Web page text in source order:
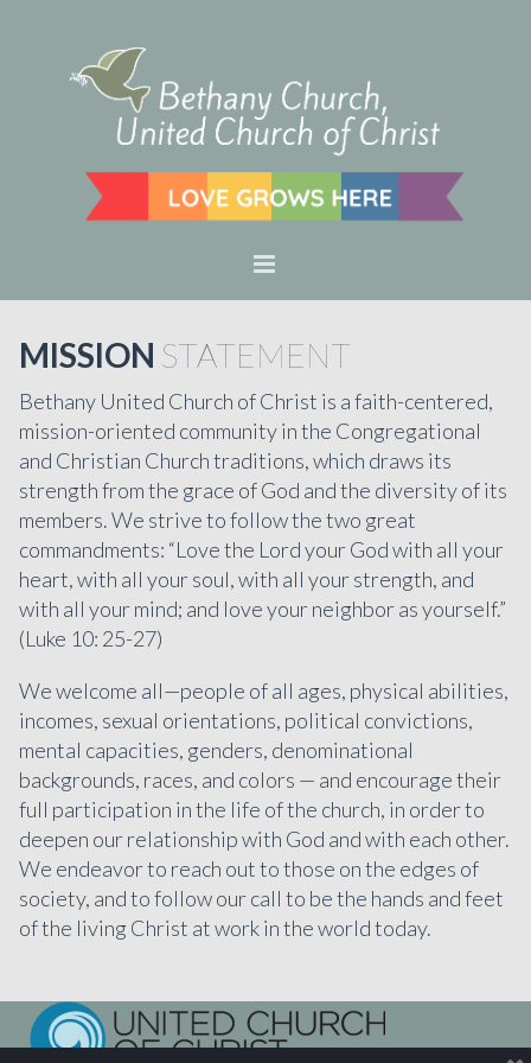
MISSION STATEMENT
Bethany United Church of Christ is a faith-centered,
mission-oriented community in the Congregational
and Christian Church traditions, which draws its
strength from the grace of God and the diversity of its
members. We strive to follow the two great
commandments: “Love the Lord your God with all your
heart, with all your soul, with all your strength, and
with all your mind; and love your neighbor as yourself.”
(Luke 10: 25-27)
We welcome all—people of all ages, physical abilities,
incomes, sexual orientations, political convictions,
mental capacities, genders, denominational
backgrounds, races, and colors — and encourage their
full participation in the life of the church, in order to
deepen our relationship with God and with each other.
We endeavor to reach out to those on the edges of
society, and to follow our call to be the hands and feet
of the living Christ at work in the world today.